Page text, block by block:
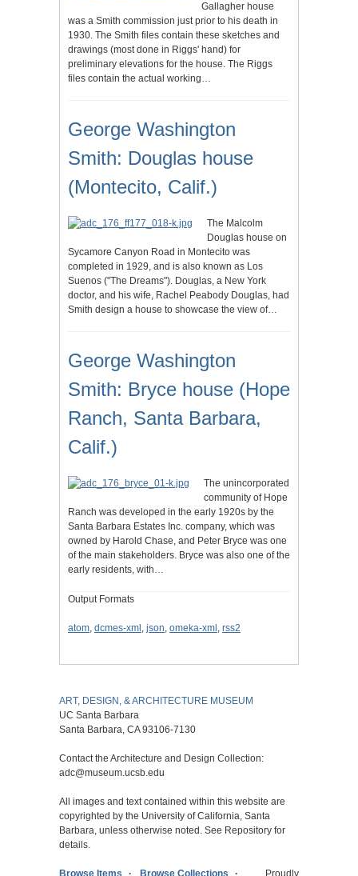
Gallagher house
was a Smith commission just prior to his death in
1930. The Smith files contain these sketches and
drawings (most done in Riggs' hand) for
preliminary elevations for the house. The Riggs
files contain the actual working…
George Washington
Smith: Douglas house
(Montecito, Calif.)
The Malcolm
Douglas house on
Sycamore Canyon Road in Montecito was
completed in 1929, and is also known as Los
Suenos ("The Dreams"). Douglas, a New York
doctor, and his wife, Rachel Peabody Douglas, had
Smith design a house to showcase the view of…
George Washington
Smith: Bryce house (Hope
Ranch, Santa Barbara,
Calif.)
The unincorporated
community of Hope
Ranch was developed in the early 1920s by the
Santa Barbara Estates Inc. company, which was
owned by Harold Chase, and Peter Bryce was one
of the main stakeholders. Bryce was also one of the
early residents, with…
Output Formats
atom, dcmes-xml , json, omeka-xml , rss2
ART, DESIGN, & ARCHITECTURE MUSEUM
UC Santa Barbara
Santa Barbara, CA 93106-7130
Contact the Architecture and Design Collection:
adc@museum.ucsb.edu
All images and text contained within this website are
copyrighted by the University of California, Santa
Barbara, unless otherwise noted. See Repository for
details.
Browse Items Browse Collections Proudly